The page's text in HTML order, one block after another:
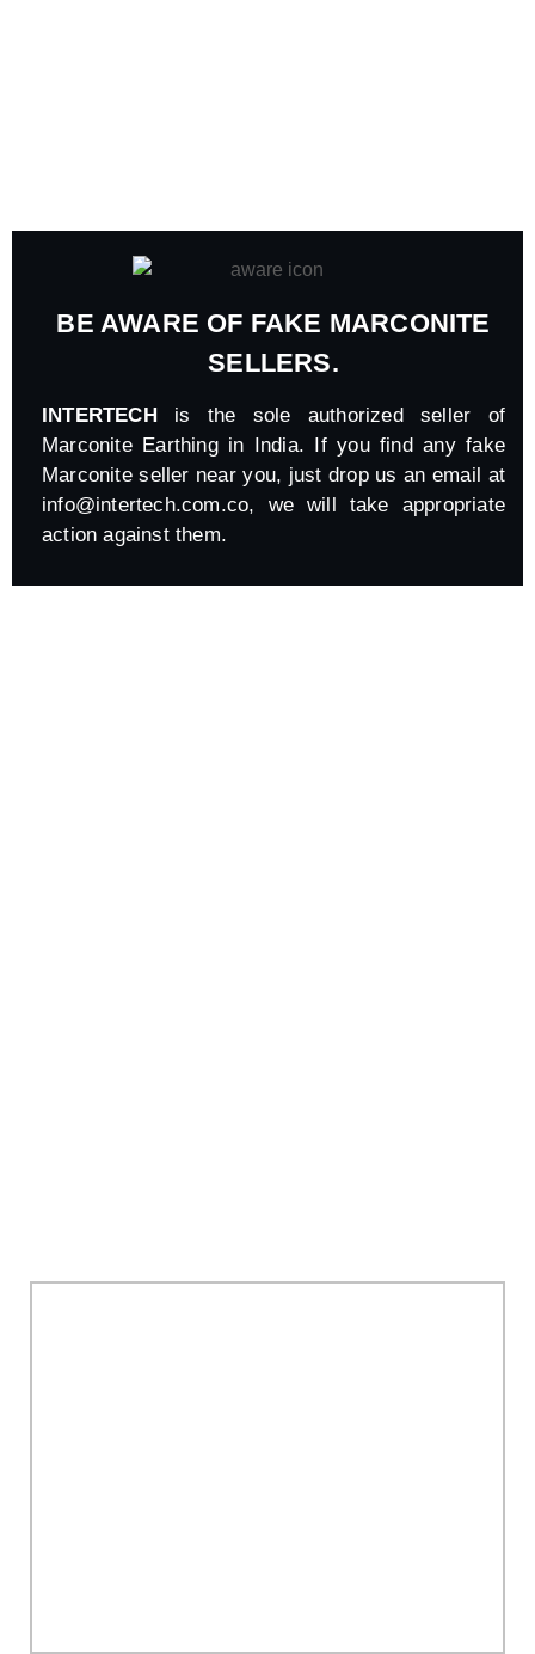
BE AWARE OF FAKE MARCONITE
SELLERS.
INTERTECHis the sole authorized seller of
Marconite Earthing in India. If you find any fake
Marconite seller near you, just drop us an email at
info@intertech.com.co, we will take appropriate
action against them.